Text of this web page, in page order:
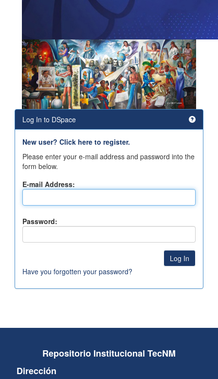
Log In to DSpace
New user? Click here to register.
Please enter your e-mail address and password into the
form below.
E-mail Address:
Password:
Have you forgotten your password?
Repositorio Institucional TecNM
Dirección